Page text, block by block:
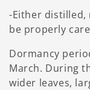
-Either distilled,
be properly
Dormancy
March. During
wider leaves,